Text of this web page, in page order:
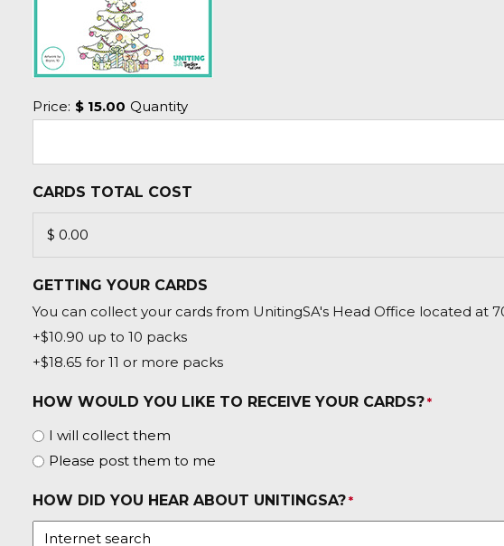
Price: $ 15.00 Quantity
CARDS TOTAL COST
GETTING YOUR CARDS
You can collect your cards from UnitingSA's Head Office located at
+$10.90 up to 10 packs
+$18.65 for 11 or more packs
HOW WOULD YOU LIKE TO RECEIVE YOUR CARDS? *
I will collect them
Please post them to me
HOW DID YOU HEAR ABOUT UNITINGSA? *